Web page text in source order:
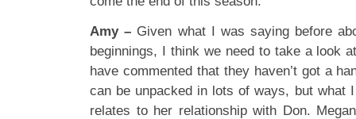
Amy – Given what I was saying before
beginnings, I think we need to take a look
have commented that they haven’t got a
can be unpacked in lots of ways, but what
relates to her relationship with Don.